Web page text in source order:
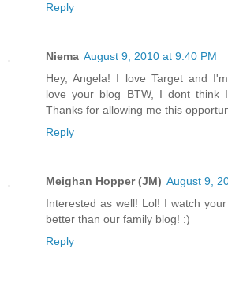
Reply
Niema August 9, 2010 at 9:40 PM
Hey, Angela! I love Target and
love your blog BTW, I dont think
Thanks for allowing me this
Reply
Meighan Hopper (JM) August 9,
Interested as well! Lol! I watch
better than our family blog! :)
Reply